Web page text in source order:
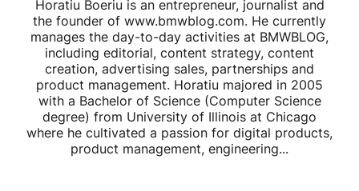
Horatiu Boeriu is an entrepreneur, journalist and
the founder of www.bmwblog.com. He currently
manages the day-to-day activities at BMWBLOG,
including editorial, content strategy, content
creation, advertising sales, partnerships and
product management. Horatiu majored in 2005
with a Bachelor of Science (Computer Science
degree) from University of Illinois at Chicago
where he cultivated a passion for digital products,
product management, engineering...